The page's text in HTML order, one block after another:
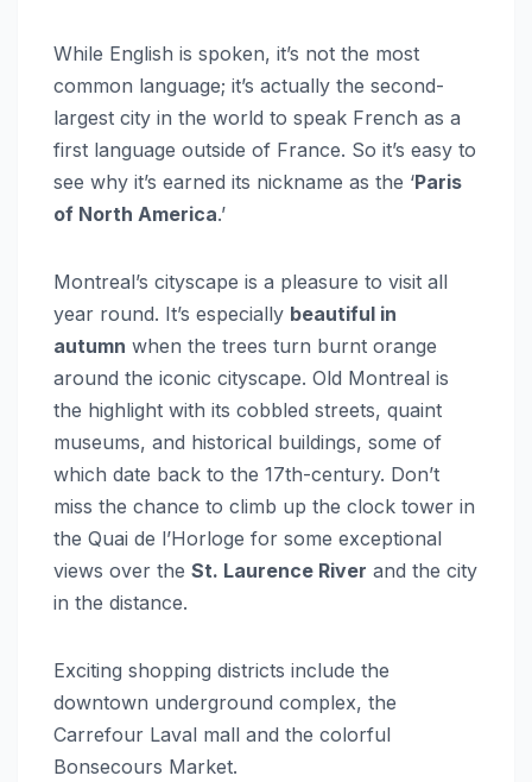
While English is spoken, it’s not the most
common language; it’s actually the second-
largest city in the world to speak French as a
first language outside of France. So it’s easy to
see why it’s earned its nickname as the ‘Paris
of North America.’
Montreal’s cityscape is a pleasure to visit all
year round. It’s especially beautiful in
autumn when the trees turn burnt orange
around the iconic cityscape. Old Montreal is
the highlight with its cobbled streets, quaint
museums, and historical buildings, some of
which date back to the 17th-century. Don’t
miss the chance to climb up the clock tower in
the Quai de l’Horloge for some exceptional
views over the St. Laurence River and the city
in the distance.
Exciting shopping districts include the
downtown underground complex, the
Carrefour Laval mall and the colorful
Bonsecours Market.